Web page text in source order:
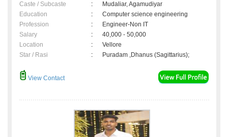
Caste / Subcaste
:
Mudaliar, Agamudiyar
Education
:
Computer science engineering
Profession
:
Engineer-Non IT
Salary
:
40,000 - 50,000
Location
:
Vellore
Star / Rasi
: Puradam ,Dhanus (Sagittarius);
View Contact